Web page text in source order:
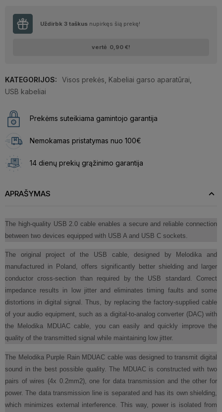
Uždirbk 3 taškus nupirkęs šią prekę!
vertė 0,90 €!
KATEGORIJOS: Visos prekės Kabeliai garso aparatūrai
USB kabeliai
Prekėms suteikiama gamintojo garantija
Nemokamas pristatymas nuo 100€
14 dienų prekių grąžinimo garantija
APRAŠYMAS
The high-quality USB 2.0 cable enables a secure and reliable connection
between two devices equipped with USB A and USB C sockets.
The original project of the USB cable, designed by Melodika and
manufactured in Poland, offers significantly better shielding and larger
conductor cross-section than required by the USB standard. Correct
impedance results in low jitter and eliminates timing faults and some
distortions in digital signal. Thus, by replacing the factory-supplied cable
of your audio equipment, such as a digital-to-analog converter (DAC) with
the Melodika MDUAC cable, you can easily and quickly improve the
quality of the transmitted signal while maintaining low jitter.
The Melodika Purple Rain MDUAC cable was designed to transmit digital
sound in the best possible quality. The MDUAC is constructed with two
pairs of wires (4x 0.2mm2), one for data transmission and the other for
power. The data transmission line is separated and has its own shielding,
which minimizes external interference. This way, power is isolated from